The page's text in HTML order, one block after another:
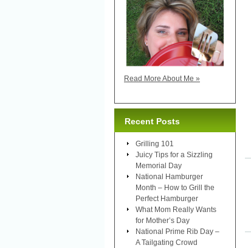
Read More About Me »
Recent Posts
Grilling 101
Juicy Tips for a Sizzling
Memorial Day
National Hamburger
Month – How to Grill the
Perfect Hamburger
What Mom Really Wants
for Mother’s Day
National Prime Rib Day –
A Tailgating Crowd